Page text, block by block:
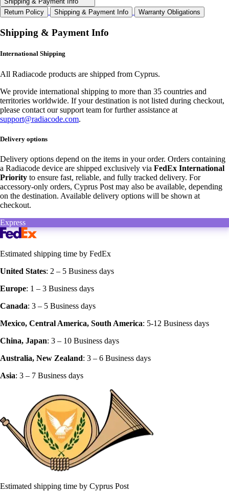
Return Policy
Shipping & Payment Info Warranty Obligations
Shipping & Payment Info
International Shipping
All Radiacode products are shipped from Cyprus.
We provide international shipping to more than 35 countries and
territories worldwide. If your destination is not listed during checkout,
please contact our support team for further assistance at
support@radiacode.com.
Delivery options
Delivery options depend on the items in your order. Orders containing
a Radiacode device are shipped exclusively via FedEx International
Priority to ensure fast, reliable, and fully tracked delivery. For
accessory-only orders, Cyprus Post may also be available, depending
on the destination. Available delivery options will be shown at
checkout.
Express
Estimated shipping time by FedEx
United States: 2 – 5 Business days‍
Europe: 1 – 3 Business days
Canada: 3 – 5 Business days
Mexico, Central America, South America: 5-12 Business days
China, Japan: 3 – 10 Business days
Australia, New Zealand: 3 – 6 Business days
Asia: 3 – 7 Business days
Estimated shipping time by Cyprus Post